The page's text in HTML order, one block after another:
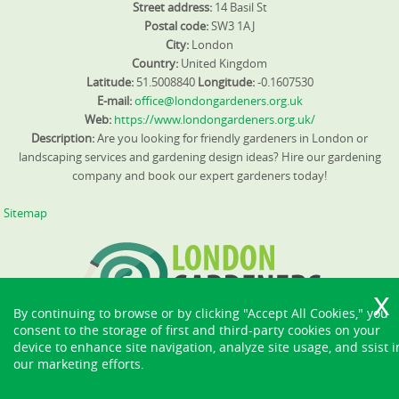
waste and costs. We also offer demonstrations to
community groups about composting and soil
enrichment, to encourage local adoption of eco-friendly
practices. For further guidance, ask us for our
environmental policy and SafeContractor verification so
you know waste is handled properly.
Street address: 14 Basil St
Postal code:SW3 1AJ
City: London
Country: United Kingdom
Latitude: 51.5008840 Longitude:-0.1607530
E-mail:office@londongardeners.org.uk
Web: https://www.londongardeners.org.uk/
Description:Are you looking for friendly gardeners in London or
landscaping services and gardening design ideas? Hire our gardening
company and book our expert gardeners today!
Sitemap
By continuing to browse or by clicking "Accept All Cookies," you
consent to the storage of first and third-party cookies on your
device to enhance site navigation, analyze site usage, and ssist
our marketing efforts.